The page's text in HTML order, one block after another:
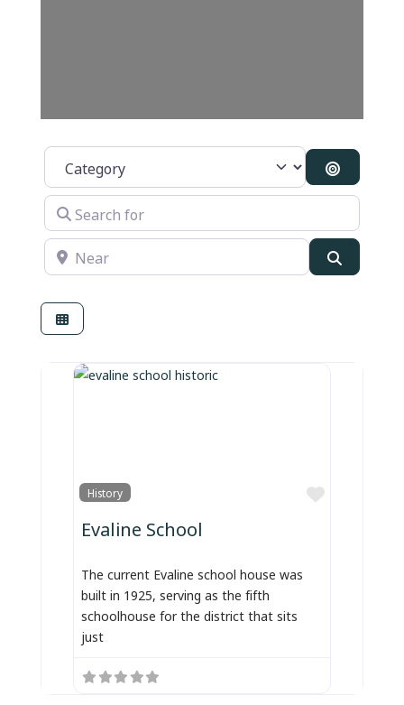
Category
Search
Search for
Near
History
Favorite
Evaline School
The current Evaline school house was
built in 1925, serving as the fifth
schoolhouse for the district that sits
just